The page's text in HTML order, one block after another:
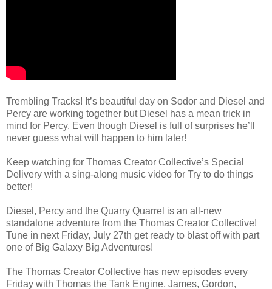
Trembling Tracks! It’s beautiful day on Sodor and Diesel and
Percy are working together but Diesel has a mean trick in
mind for Percy. Even though Diesel is full of surprises he’ll
never guess what will happen to him later!
Keep watching for Thomas Creator Collective’s Special
Delivery with a sing-along music video for Try to do things
better!
Diesel, Percy and the Quarry Quarrel is an all-new
standalone adventure from the Thomas Creator Collective!
Tune in next Friday, July 27th get ready to blast off with part
one of Big Galaxy Big Adventures!
The Thomas Creator Collective has new episodes every
Friday with Thomas the Tank Engine, James, Gordon,